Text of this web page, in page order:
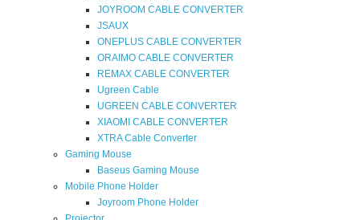
JOYROOM CABLE CONVERTER
JSAUX
ONEPLUS CABLE CONVERTER
ORAIMO CABLE CONVERTER
REMAX CABLE CONVERTER
Ugreen Cable
UGREEN CABLE CONVERTER
XIAOMI CABLE CONVERTER
XTRA Cable Converter
Gaming Mouse
Baseus Gaming Mouse
Mobile Phone Holder
Joyroom Phone Holder